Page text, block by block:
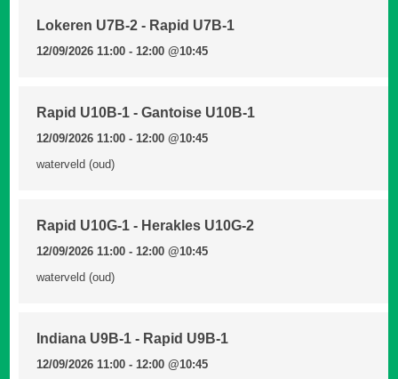
Lokeren U7B-2 - Rapid U7B-1
12/09/2026 11:00 - 12:00@10:45
Rapid U10B-1 - Gantoise U10B-1
12/09/2026 11:00 - 12:00@10:45
waterveld (oud)
Rapid U10G-1 - Herakles U10G-2
12/09/2026 11:00 - 12:00@10:45
waterveld (oud)
Indiana U9B-1 - Rapid U9B-1
12/09/2026 11:00 - 12:00@10:45